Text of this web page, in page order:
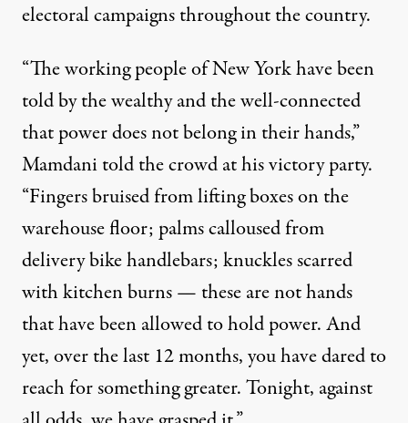
electoral campaigns throughout the country.
“The working people of New York have been
told by the wealthy and the well-connected
that power does not belong in their hands,”
Mamdanitoldthe crowd at his victory party.
“Fingers bruised from lifting boxes on the
warehouse floor; palms calloused from
delivery bike handlebars; knuckles scarred
with kitchen burns — these are not hands
that have been allowed to hold power. And
yet, over the last 12 months, you have dared to
reach for something greater. Tonight, against